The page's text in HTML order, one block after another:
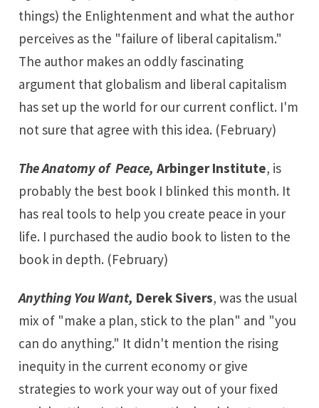
things) the Enlightenment and what the author
perceives as the "failure of liberal capitalism."
The author makes an oddly fascinating
argument that globalism and liberal capitalism
has set up the world for our current conflict. I'm
not sure that agree with this idea. (February)
The Anatomy of Peace,Arbinger Institute, is
probably the best book I blinked this month. It
has real tools to help you create peace in your
life. I purchased the audio book to listen to the
book in depth. (February)
Anything You Want, Derek Sivers, was the usual
mix of "make a plan, stick to the plan" and "you
can do anything." It didn't mention the rising
inequity in the current economy or give
strategies to work your way out of your fixed